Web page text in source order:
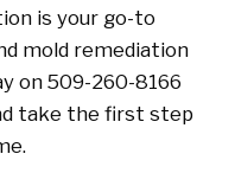
is your go-to
mold remediation
on 509-260-8166
take the first step